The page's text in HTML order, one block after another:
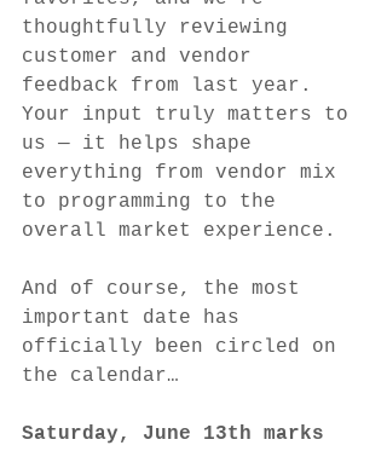
thoughtfully reviewing
customer and vendor
feedback from last year.
Your input truly matters to
us — it helps shape
everything from vendor mix
to programming to the
overall market experience.
And of course, the most
important date has
officially been circled on
the calendar…
Saturday, June 13th marks